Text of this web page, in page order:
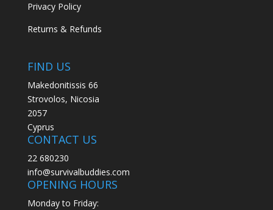
Privacy Policy
Returns & Refunds
FIND US
Makedonitissis 66
Strovolos, Nicosia
2057
Cyprus
CONTACT US
22 680230
info@survivalbuddies.com
OPENING HOURS
Monday to Friday: